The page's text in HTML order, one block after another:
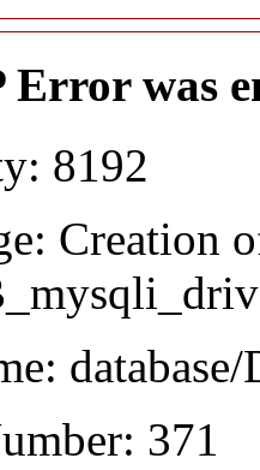
Error was
8192
Creation
371